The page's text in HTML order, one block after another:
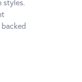
styles.